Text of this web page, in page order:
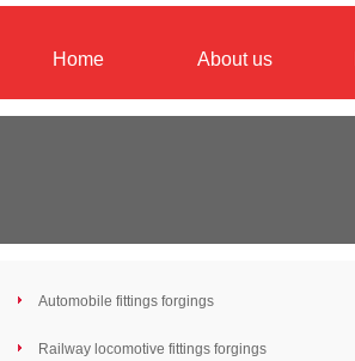
Home About us
Automobile fittings forgings
Railway locomotive fittings forgings